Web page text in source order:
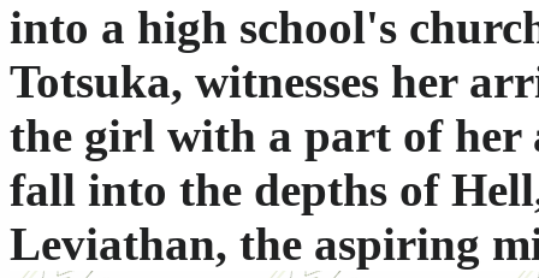
into a high school's
Totsuka, witnesses her
the girl with a part of her
fall into the depths of
Leviathan, the aspiring